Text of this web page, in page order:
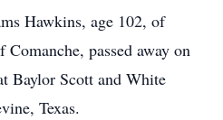
Hawkins, age 102, of
passed away on
Baylor Scott and White
Texas.